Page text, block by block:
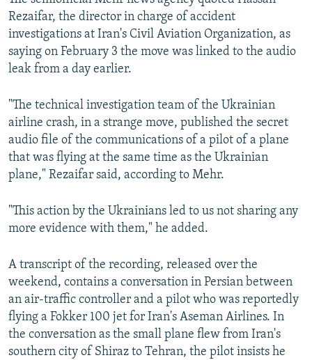
Rezaifar, the director in charge of accident
investigations at Iran's Civil Aviation Organization, as
saying on February 3 the move was linked to the audio
leak from a day earlier.
"The technical investigation team of the Ukrainian
airline crash, in a strange move, published the secret
audio file of the communications of a pilot of a plane
that was flying at the same time as the Ukrainian
plane," Rezaifar said, according to Mehr.
"This action by the Ukrainians led to us not sharing any
more evidence with them," he added.
A transcript of the recording, released over the
weekend, contains a conversation in Persian between
an air-traffic controller and a pilot who was reportedly
flying a Fokker 100 jet for Iran's Aseman Airlines. In
the conversation as the small plane flew from Iran's
southern city of Shiraz to Tehran, the pilot insists he